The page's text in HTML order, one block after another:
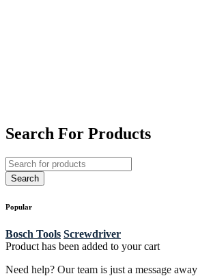
Search For Products
Popular
Bosch Tools Screwdriver
Product has been added to your cart
Need help? Our team is just a message away